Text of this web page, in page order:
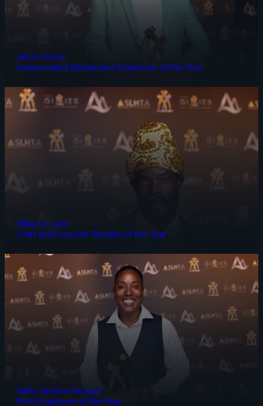
Jaime Henry
Independent Restaurant Employee of the Year
Gilliano Louis
Craft and Souvenir Retailer of the Year
Salès Jessica George
Port Employee of the Year